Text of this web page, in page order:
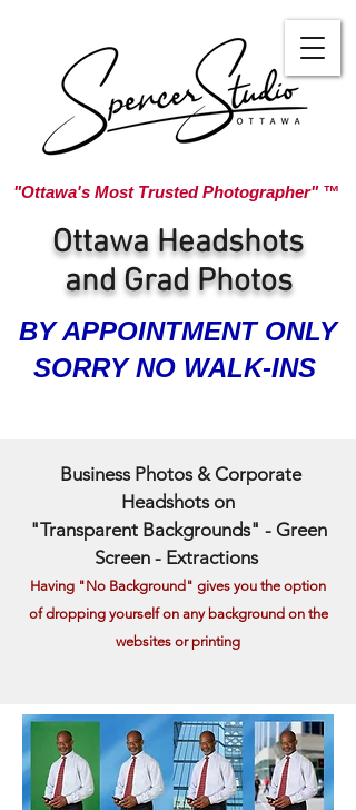
"Ottawa's Most Trusted Photographer" ™
Ottawa Headshots
and Grad Photos
BY APPOINTMENT ONLY
SORRY NO WALK-INS
Business Photos & Corporate
Headshots on
"Transparent Backgrounds" - Green
Screen - Extractions
Having "No Background" gives you the option
of dropping yourself on any background on the
websites or printing